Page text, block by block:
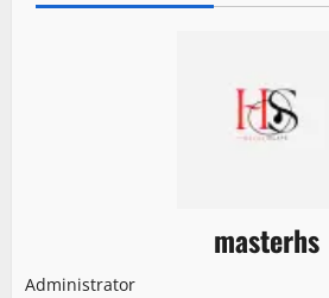
masterhs
Administrator